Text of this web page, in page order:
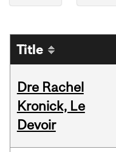
Title
Dre Rachel
Kronick, Le
Devoir